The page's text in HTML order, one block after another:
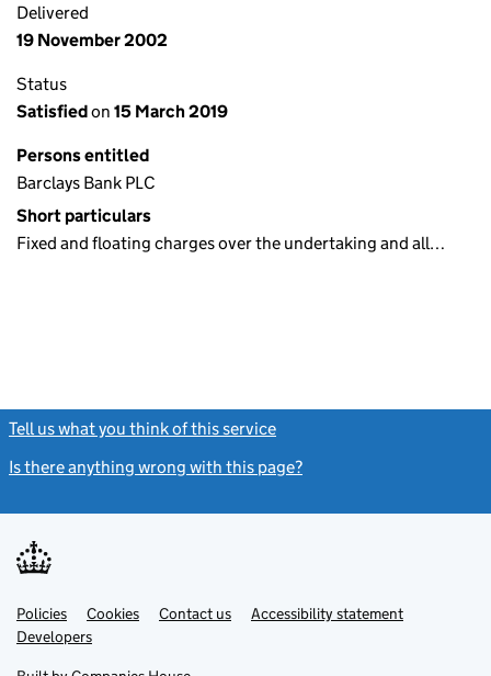
Delivered
19 November 2002
Status
Satisfiedon 15 March 2019
Persons entitled
Barclays Bank PLC
Short particulars
Fixed and floating charges over the undertaking and all…
Tell us what you think of this service
Is there anything wrong with this page?
Support links
PoliciesLink
opens
in
Cookies Contact usLinkAccessibility statement
DevelopersLink
in